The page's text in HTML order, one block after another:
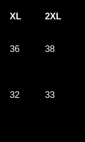
XL 2XL
36 38
32 33